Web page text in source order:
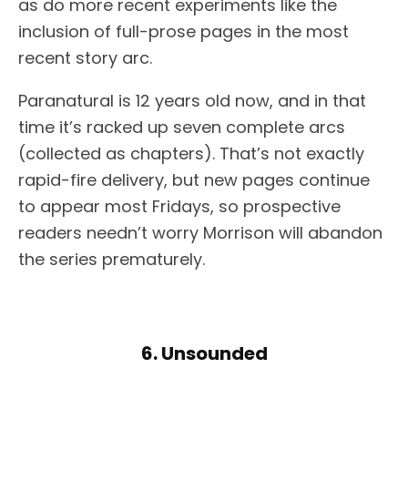
as do more recent experiments like the
inclusion of full-prose pages in the most
recent story arc.
Paranatural is 12 years old now, and in that
time it’s racked up seven complete arcs
(collected as chapters). That’s not exactly
rapid-fire delivery, but new pages continue
to appear most Fridays, so prospective
readers needn’t worry Morrison will abandon
the series prematurely.
6. Unsounded